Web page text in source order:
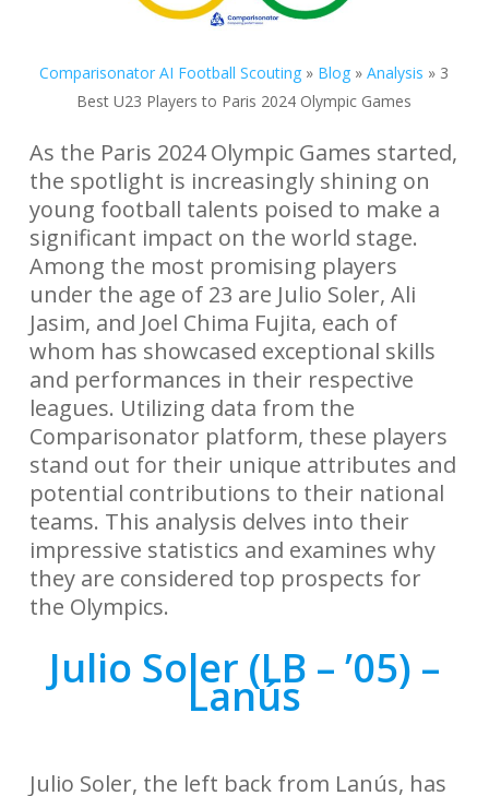
Comparisonator AI Football Scouting » Blog »Analysis » 3
Best U23 Players to Paris 2024 Olympic Games
As the Paris 2024 Olympic Games started,
the spotlight is increasingly shining on
young football talents poised to make a
significant impact on the world stage.
Among the most promising players
under the age of 23 are Julio Soler, Ali
Jasim, and Joel Chima Fujita, each of
whom has showcased exceptional skills
and performances in their respective
leagues. Utilizing data from the
Comparisonator platform, these players
stand out for their unique attributes and
potential contributions to their national
teams. This analysis delves into their
impressive statistics and examines why
they are considered top prospects for
the Olympics.
Julio Soler (LB – ’05) –
Lanús
Julio Soler, the left back from Lanús, has